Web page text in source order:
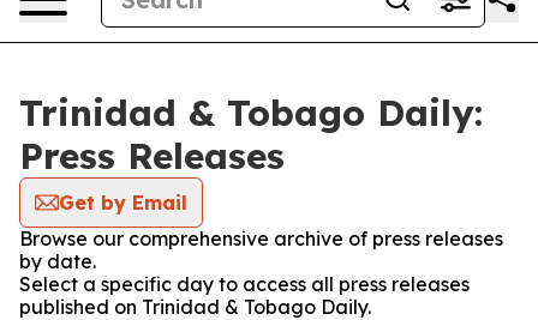
Trinidad & Tobago Daily:
Press Releases
Get by Email
Browse our comprehensive archive of press releases
by date.
Select a specific day to access all press releases
published on Trinidad & Tobago Daily.